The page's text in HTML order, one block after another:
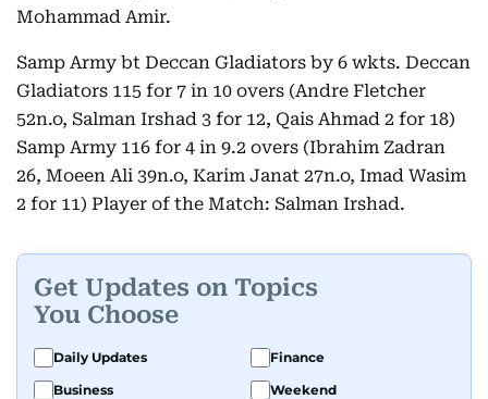
Mohammad Amir.
Samp Army bt Deccan Gladiators by 6 wkts. Deccan
Gladiators 115 for 7 in 10 overs (Andre Fletcher
52n.o, Salman Irshad 3 for 12, Qais Ahmad 2 for 18)
Samp Army 116 for 4 in 9.2 overs (Ibrahim Zadran
26, Moeen Ali 39n.o, Karim Janat 27n.o, Imad Wasim
2 for 11) Player of the Match: Salman Irshad.
Get Updates on Topics
You Choose
Daily Updates
Finance
Business
Weekend